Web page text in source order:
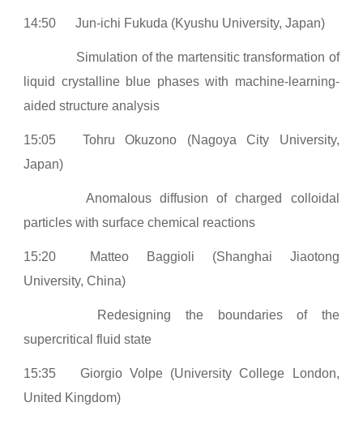
14:50 Jun-ichi Fukuda (Kyushu University, Japan)
Simulation of the martensitic transformation of
liquid crystalline blue phases with machine-learning-
aided structure analysis
15:05
Tohru Okuzono (Nagoya City University,
Japan)
Anomalous diffusion of charged colloidal
particles with surface chemical reactions
15:20
Matteo Baggioli (Shanghai Jiaotong
University, China)
Redesigning the boundaries of the
supercritical fluid state
15:35
Giorgio Volpe (University College London,
United Kingdom)